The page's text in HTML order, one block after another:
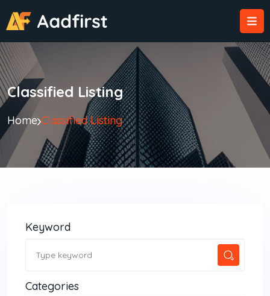
Classified Listing
Home Classified Listing
Keyword
Categories